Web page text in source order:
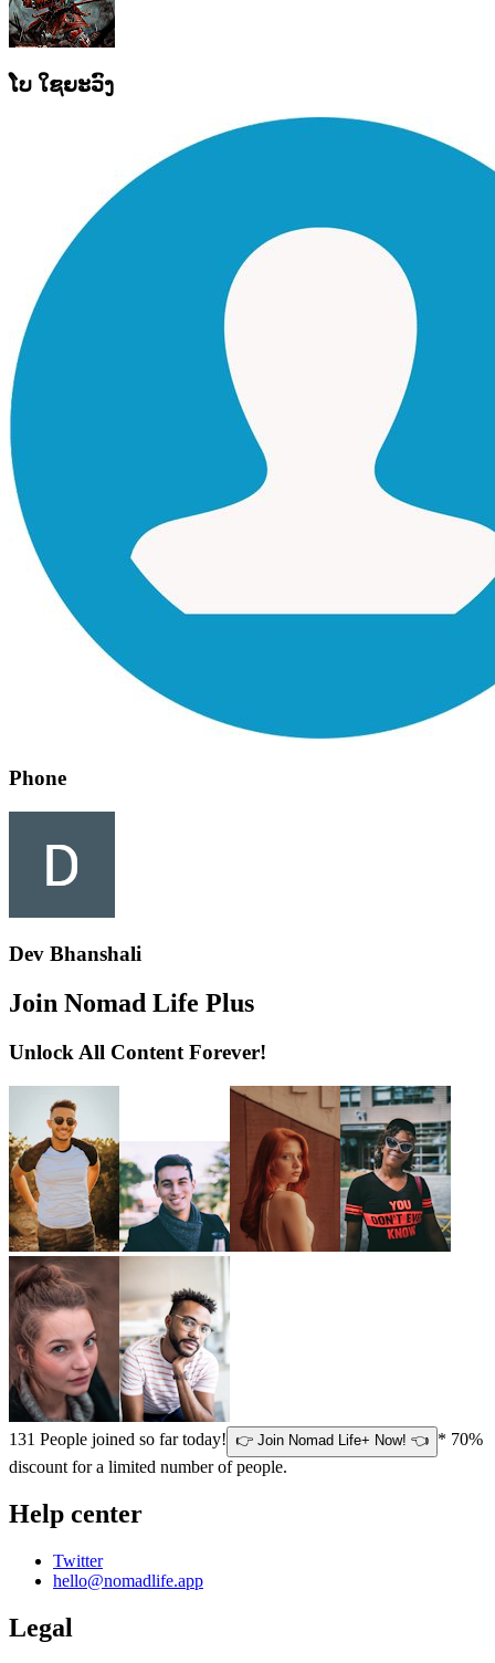
ໂບ ໃຊຍະວົງ
Phone
Dev Bhanshali
Join Nomad Life Plus
Unlock All Content Forever!
131 People joined so far today! 👉 Join Nomad Life+ Now! 👈 * 70%
discount for a limited number of people.
Help center
Twitter
hello@nomadlife.app
Legal